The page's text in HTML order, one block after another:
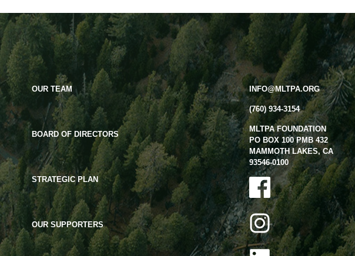
OUR TEAM
BOARD OF DIRECTORS
STRATEGIC PLAN
OUR SUPPORTERS
INFO@MLTPA.ORG
(760) 934-3154
MLTPA FOUNDATION
PO BOX 100 PMB 432
MAMMOTH LAKES, CA
93546-0100